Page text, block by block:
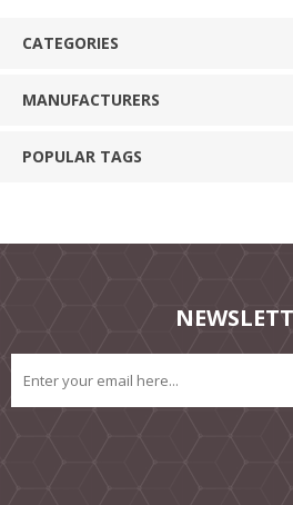
CATEGORIES
MANUFACTURERS
POPULAR TAGS